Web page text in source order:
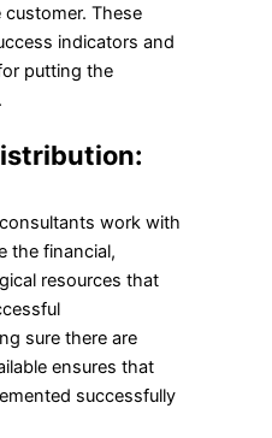
These
indicators and
putting the
work with
the financial,
resources that
sure there are
ensures that
successfully